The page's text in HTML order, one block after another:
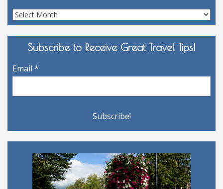
Site
Archives
Subscribe to Receive Great Travel Tips!
Email *